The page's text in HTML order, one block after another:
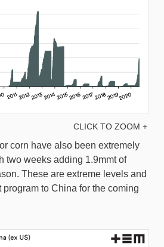
CLICK TO ZOOM +
corn have also been extremely
two weeks adding 1.9mmt of
These are extreme levels and
to China for the coming